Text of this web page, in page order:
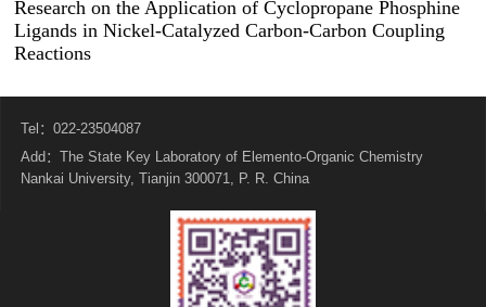
Research on the Application of Cyclopropane Phosphine
Ligands in Nickel-Catalyzed Carbon-Carbon Coupling
Reactions
Tel：022-23504087
Add：The State Key Laboratory of Elemento-Organic Chemistry
Nankai University, Tianjin 300071, P. R. China